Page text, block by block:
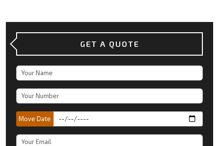
GET A QUOTE
Move Date